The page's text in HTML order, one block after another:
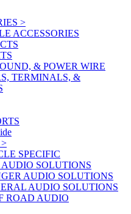
>
ACCESSORIES
& POWER WIRE
TERMINALS, &
>
SPECIFIC
SOLUTIONS
AUDIO SOLUTIONS
AUDIO SOLUTIONS
ROAD AUDIO